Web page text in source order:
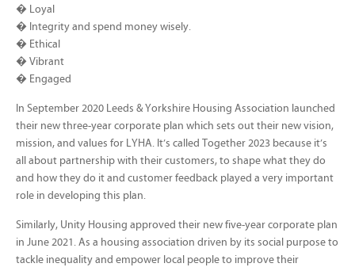
� Loyal
� Integrity and spend money wisely.
� Ethical
� Vibrant
� Engaged
In September 2020 Leeds & Yorkshire Housing Association launched
their new three-year corporate plan which sets out their new vision,
mission, and values for LYHA. It’s called Together 2023 because it’s
all about partnership with their customers, to shape what they do
and how they do it and customer feedback played a very important
role in developing this plan.
Similarly, Unity Housing approved their new five-year corporate plan
in June 2021. As a housing association driven by its social purpose to
tackle inequality and empower local people to improve their